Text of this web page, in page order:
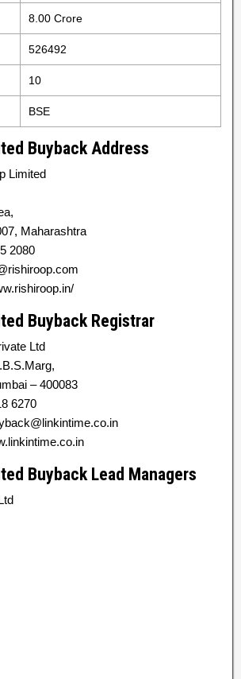
8.00 Crore
526492
10
BSE
Buyback Address
Limited
Maharashtra
2080
Buyback Registrar
Ltd
– 400083
6270
Buyback Lead Managers